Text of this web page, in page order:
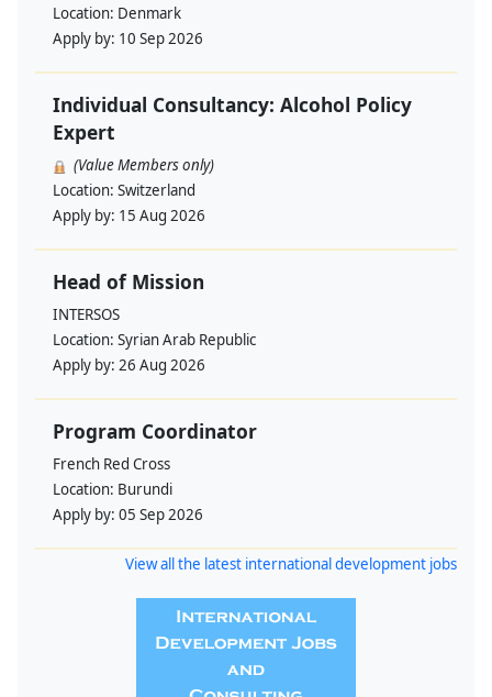
Location: Denmark
Apply by: 10 Sep 2026
Individual Consultancy: Alcohol Policy
Expert
(Value Members only)
Location: Switzerland
Apply by: 15 Aug 2026
Head of Mission
INTERSOS
Location: Syrian Arab Republic
Apply by: 26 Aug 2026
Program Coordinator
French Red Cross
Location: Burundi
Apply by: 05 Sep 2026
View all the latest international development jobs